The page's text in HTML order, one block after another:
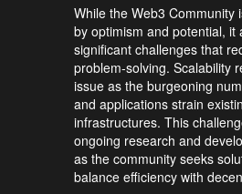
While the Web3 Community
by optimism and potential, it
significant challenges that
problem-solving. Scalability
issue as the burgeoning
and applications strain
infrastructures. This
ongoing research and
as the community seeks
balance efficiency with